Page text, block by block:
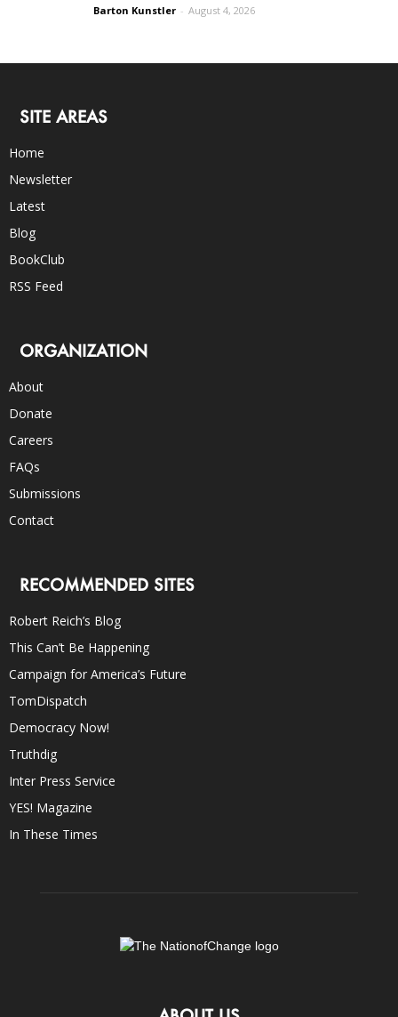
Barton Kunstler - August 4, 2026
SITE AREAS
Home
Newsletter
Latest
Blog
BookClub
RSS Feed
ORGANIZATION
About
Donate
Careers
FAQs
Submissions
Contact
RECOMMENDED SITES
Robert Reich’s Blog
This Can’t Be Happening
Campaign for America’s Future
TomDispatch
Democracy Now!
Truthdig
Inter Press Service
YES! Magazine
In These Times